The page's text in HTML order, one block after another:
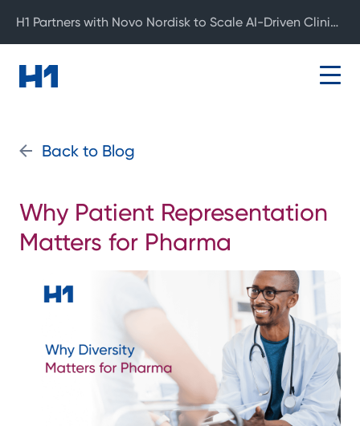
Back to Blog
Why Patient Representation
Matters for Pharma
H1 Partners with Novo Nordisk to Scale AI-Driven Clinical Development